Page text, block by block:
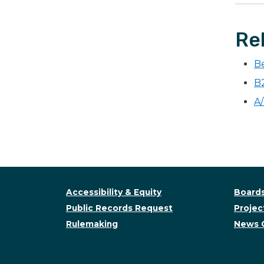
Accessibility & Equity
Public Records Request
Rulemaking
News